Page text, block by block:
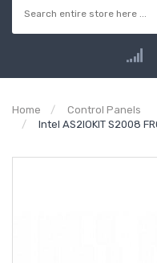
Home
Control Panels
Intel AS2IOKIT S2008